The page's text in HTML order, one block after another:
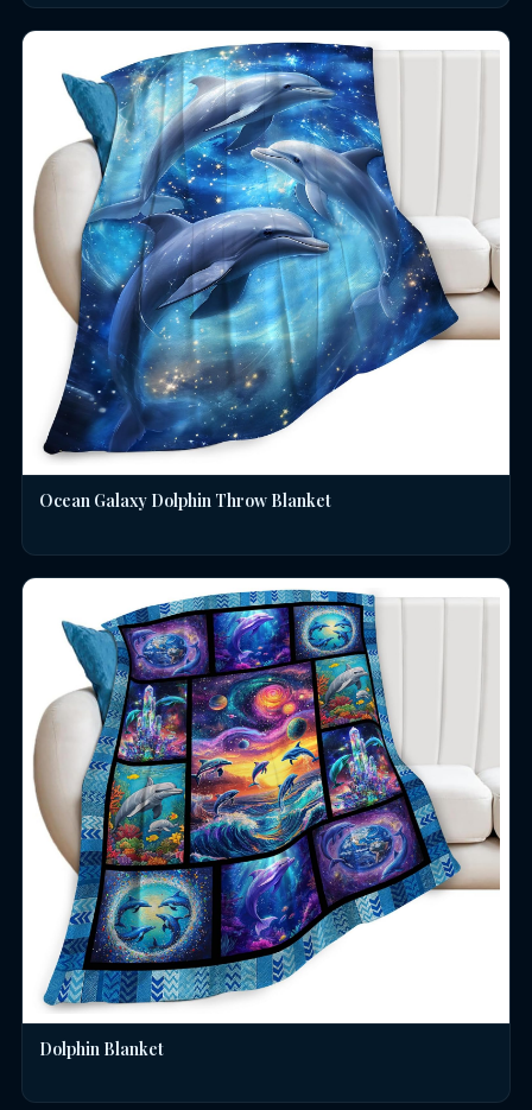
Ocean Galaxy Dolphin Throw Blanket
Dolphin Blanket